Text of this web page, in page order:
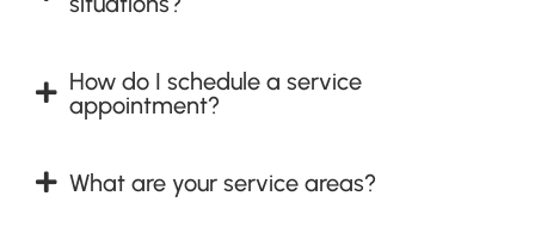
How do I schedule a service
appointment?
What are your service areas?